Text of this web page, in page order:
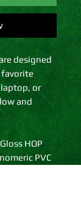
designed
favorite
or
and
HOP
PVC